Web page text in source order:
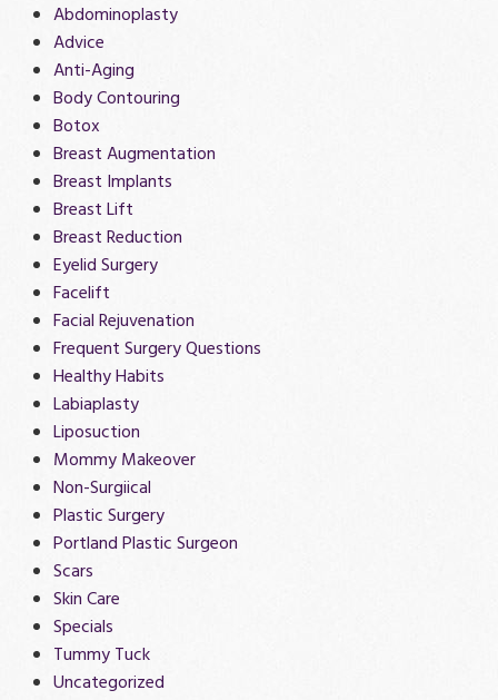
Abdominoplasty
Advice
Anti-Aging
Body Contouring
Botox
Breast Augmentation
Breast Implants
Breast Lift
Breast Reduction
Eyelid Surgery
Facelift
Facial Rejuvenation
Frequent Surgery Questions
Healthy Habits
Labiaplasty
Liposuction
Mommy Makeover
Non-Surgiical
Plastic Surgery
Portland Plastic Surgeon
Scars
Skin Care
Specials
Tummy Tuck
Uncategorized